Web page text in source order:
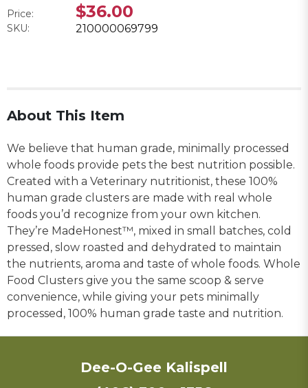
Price: $36.00
SKU: 210000069799
About This Item
We believe that human grade, minimally processed
whole foods provide pets the best nutrition possible.
Created with a Veterinary nutritionist, these 100%
human grade clusters are made with real whole
foods you’d recognize from your own kitchen.
They’re MadeHonest™, mixed in small batches, cold
pressed, slow roasted and dehydrated to maintain
the nutrients, aroma and taste of whole foods. Whole
Food Clusters give you the same scoop & serve
convenience, while giving your pets minimally
processed, 100% human grade taste and nutrition.
Dee-O-Gee Kalispell